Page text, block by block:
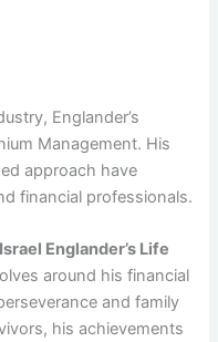
Englander’s
Management. His
approach have
financial professionals.
Englander’s Life
around his financial
and family
his achievements